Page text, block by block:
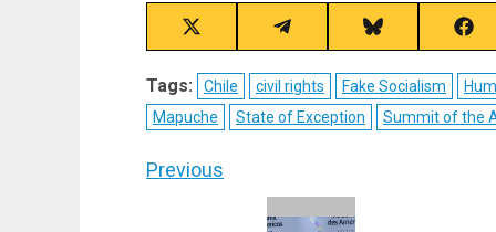
Share
on
X
(Twitter)
Share
on
Telegram
Share
on
Bluesky
on
Tags: Chile civil rights Fake Socialism
Mapuche
State of Exception Summit of the
Post
navigation
Previous